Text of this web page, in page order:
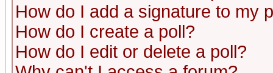
How do I add a signature to my
How do I create a poll?
How do I edit or delete a poll?